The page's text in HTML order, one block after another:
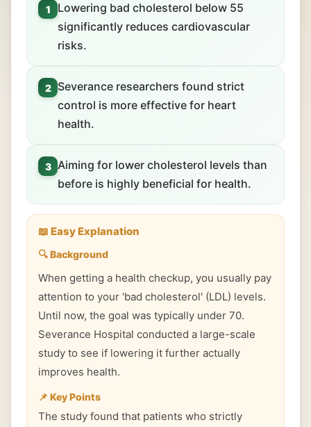
1
Lowering bad cholesterol below 55
significantly reduces cardiovascular
risks.
2
Severance researchers found strict
control is more effective for heart
health.
3 Aiming for lower cholesterol levels than
before is highly beneficial for health.
📖 Easy Explanation
🔍 Background
When getting a health checkup, you usually pay
attention to your 'bad cholesterol' (LDL) levels.
Until now, the goal was typically under 70.
Severance Hospital conducted a large-scale
study to see if lowering it further actually
improves health.
📌 Key Points
The study found that patients who strictly